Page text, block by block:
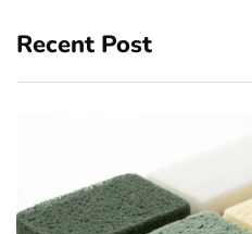
Recent Post